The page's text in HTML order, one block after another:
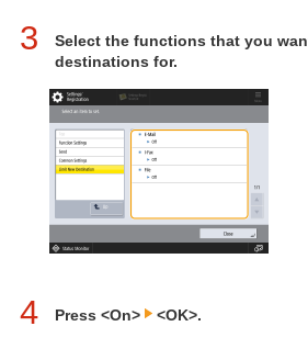
3
Select the functions that you
destinations for.
4 Press <On> <OK>.